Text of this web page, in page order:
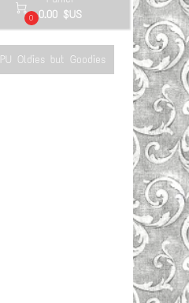

0 0.00 $US
PU Oldies but Goodies